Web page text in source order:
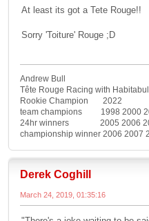
At least its got a Tete Rouge!!
Sorry 'Toiture' Rouge ;D
Andrew Bull
Tête Rouge Racing with
Rookie Champion 2022
team champions 1998 2000
24hr winners 2005 2006
championship winner 2006 2007
Derek Coghill
March 24, 2019, 01:35:16